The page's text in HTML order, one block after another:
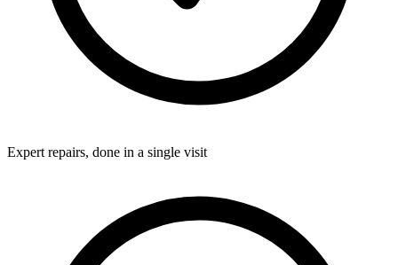
Expert repairs, done in a single visit